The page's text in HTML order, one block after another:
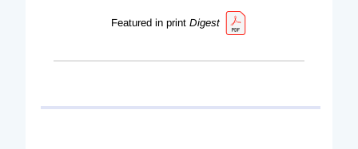
Featured in print Digest